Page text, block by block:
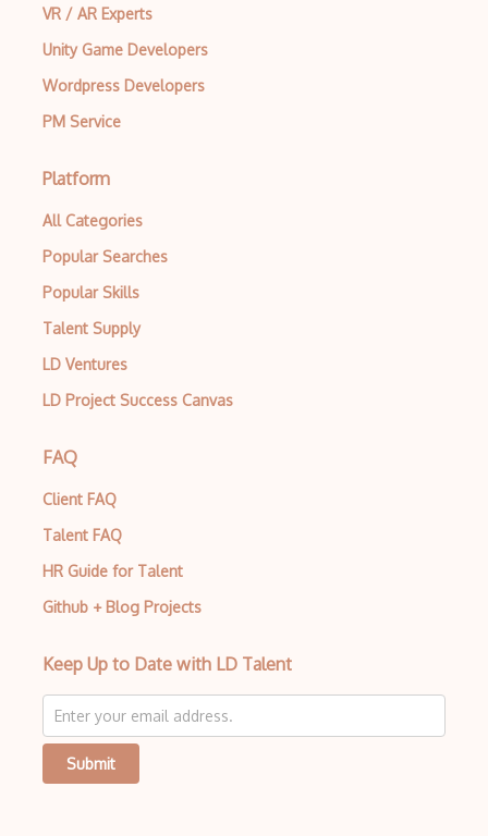
VR / AR Experts
Unity Game Developers
Wordpress Developers
PM Service
Platform
All Categories
Popular Searches
Popular Skills
Talent Supply
LD Ventures
LD Project Success Canvas
FAQ
Client FAQ
Talent FAQ
HR Guide for Talent
Github + Blog Projects
Keep Up to Date with LD Talent
Submit